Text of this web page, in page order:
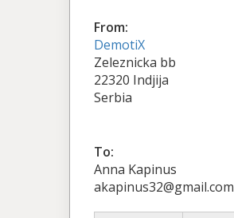
From:
DemotiX
Zeleznicka bb
22320 Indjija
Serbia
To:
Anna Kapinus
akapinus32@gmail.com